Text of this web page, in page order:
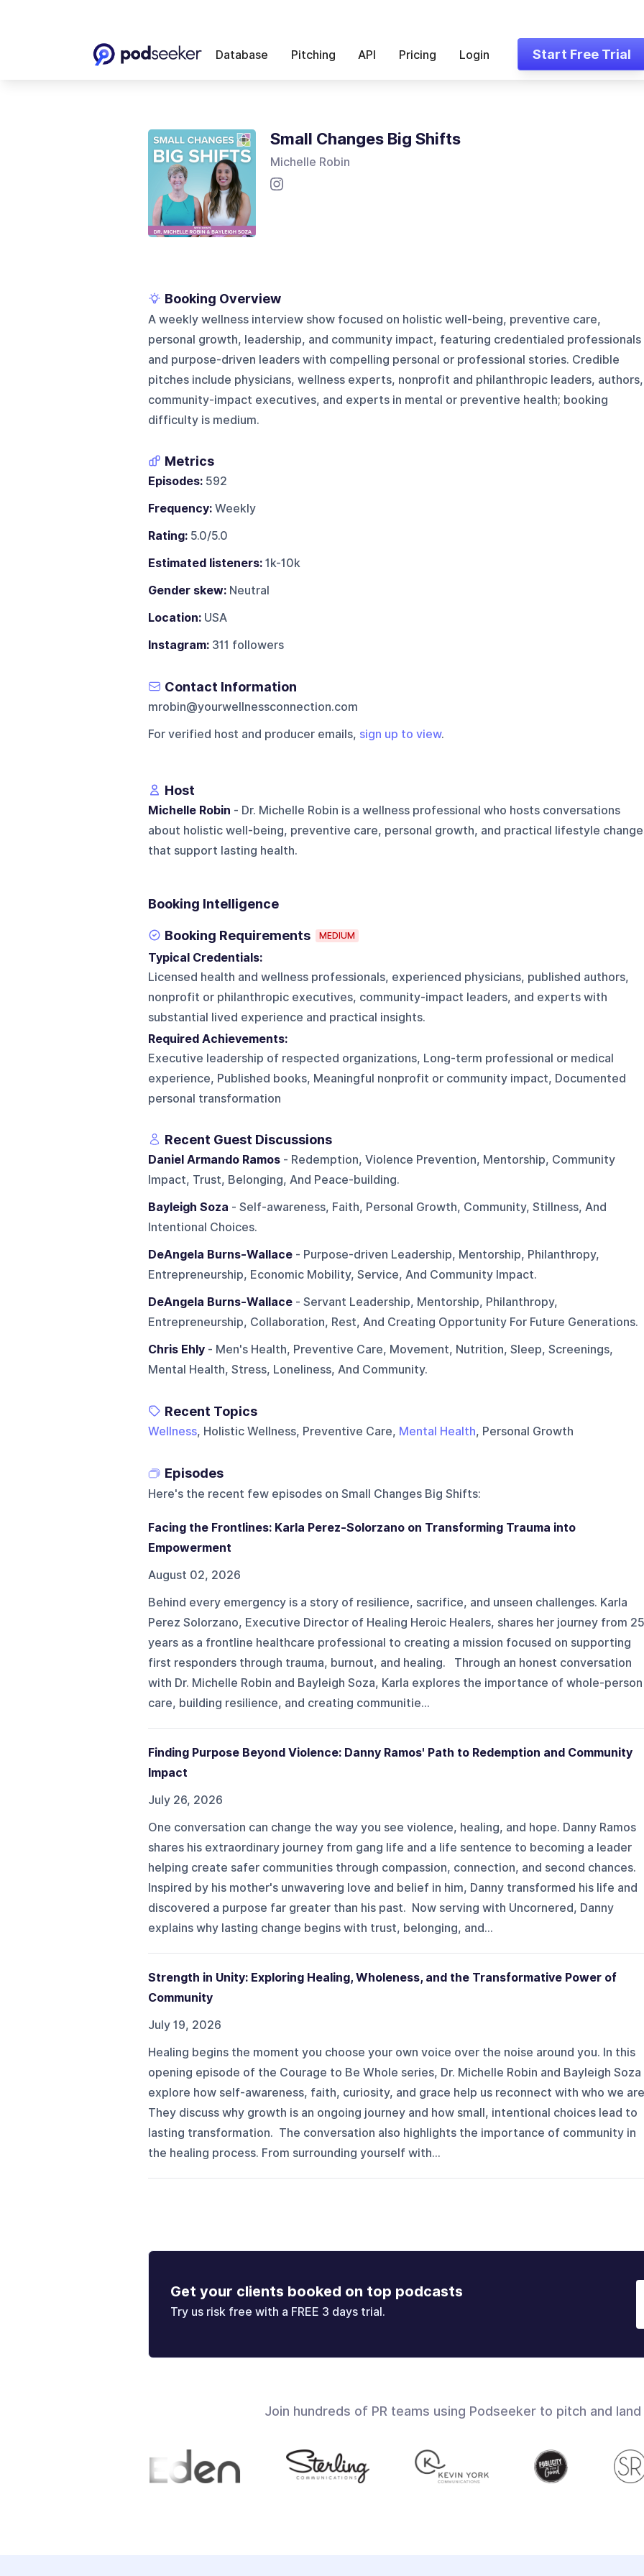
Database Pitching API Pricing Login Start Free Trial
Small Changes Big Shifts
Michelle Robin
Booking Overview
A weekly wellness interview show focused on holistic well-being, preventive care,
personal growth, leadership, and community impact, featuring credentialed professionals
and purpose-driven leaders with compelling personal or professional stories. Credible
pitches include physicians, wellness experts, nonprofit and philanthropic leaders, authors,
community-impact executives, and experts in mental or preventive health; booking
difficulty is medium.
Metrics
Episodes:592
Frequency:Weekly
Rating:5.0/5.0
Estimated listeners:1k-10k
Gender skew:Neutral
Location:USA
Instagram:311 followers
Contact Information
mrobin@yourwellnessconnection.com
For verified host and producer emails, sign up to view.
Host
Michelle Robin - Dr. Michelle Robin is a wellness professional who hosts conversations
about holistic well-being, preventive care, personal growth, and practical lifestyle
that support lasting health.
Booking Intelligence
Booking Requirements MEDIUM
Typical Credentials:
Licensed health and wellness professionals, experienced physicians, published authors,
nonprofit or philanthropic executives, community-impact leaders, and experts with
substantial lived experience and practical insights.
Required Achievements:
Executive leadership of respected organizations, Long-term professional or medical
experience, Published books, Meaningful nonprofit or community impact, Documented
personal transformation
Recent Guest Discussions
Daniel Armando Ramos- Redemption, Violence Prevention, Mentorship, Community
Impact, Trust, Belonging, And Peace-building.
Bayleigh Soza - Self-awareness, Faith, Personal Growth, Community, Stillness, And
Intentional Choices.
DeAngela Burns-Wallace- Purpose-driven Leadership, Mentorship, Philanthropy,
Entrepreneurship, Economic Mobility, Service, And Community Impact.
DeAngela Burns-Wallace- Servant Leadership, Mentorship, Philanthropy,
Entrepreneurship, Collaboration, Rest, And Creating Opportunity For Future Generations.
Chris Ehly- Men's Health, Preventive Care, Movement, Nutrition, Sleep, Screenings,
Mental Health, Stress, Loneliness, And Community.
Recent Topics
Wellness, Holistic Wellness, Preventive Care, Mental Health, Personal Growth
Episodes
Here's the recent few episodes on Small Changes Big Shifts:
Facing the Frontlines: Karla Perez-Solorzano on Transforming Trauma into
Empowerment
August 02, 2026
Behind every emergency is a story of resilience, sacrifice, and unseen challenges. Karla
Perez Solorzano, Executive Director of Healing Heroic Healers, shares her journey from 25
years as a frontline healthcare professional to creating a mission focused on supporting
first responders through trauma, burnout, and healing. Through an honest conversation
with Dr. Michelle Robin and Bayleigh Soza, Karla explores the importance of whole-person
care, building resilience, and creating communitie...
Finding Purpose Beyond Violence: Danny Ramos' Path to Redemption and Community
Impact
July 26, 2026
One conversation can change the way you see violence, healing, and hope. Danny Ramos
shares his extraordinary journey from gang life and a life sentence to becoming a leader
helping create safer communities through compassion, connection, and second chances.
Inspired by his mother's unwavering love and belief in him, Danny transformed his life and
discovered a purpose far greater than his past. Now serving with Uncornered, Danny
explains why lasting change begins with trust, belonging, and...
Strength in Unity: Exploring Healing, Wholeness, and the Transformative Power of
Community
July 19, 2026
Healing begins the moment you choose your own voice over the noise around you. In this
opening episode of the Courage to Be Whole series, Dr. Michelle Robin and Bayleigh Soza
explore how self-awareness, faith, curiosity, and grace help us reconnect with who we
They discuss why growth is an ongoing journey and how small, intentional choices lead to
lasting transformation. The conversation also highlights the importance of community in
the healing process. From surrounding yourself with...
Get your clients booked on top podcasts
Try us risk free with a FREE 3 days trial.
Join hundreds of PR teams using Podseeker to pitch and